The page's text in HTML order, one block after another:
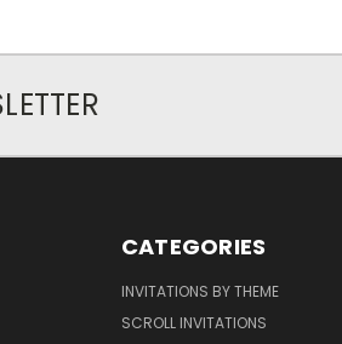
CATEGORIES
INVITATIONS BY THEME
SCROLL INVITATIONS